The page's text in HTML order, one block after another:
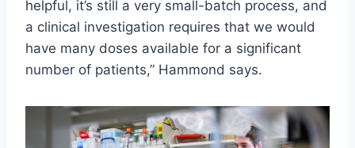
helpful, it’s still a very small-batch process, and
a clinical investigation requires that we would
have many doses available for a significant
number of patients,” Hammond says.